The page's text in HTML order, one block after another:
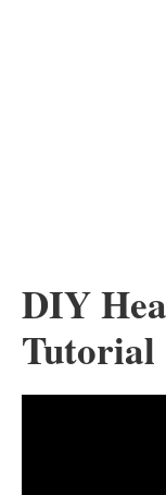
DIY
Tutorial